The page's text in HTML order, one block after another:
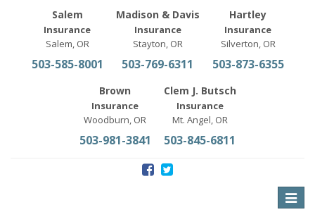
Salem
Insurance
Salem, OR
503-585-8001
Madison & Davis
Insurance
Stayton, OR
503-769-6311
Hartley
Insurance
Silverton, OR
503-873-6355
Brown
Insurance
Woodburn, OR
503-981-3841
Clem J. Butsch
Insurance
Mt. Angel, OR
503-845-6811
Toggle